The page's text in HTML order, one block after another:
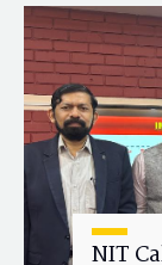
Wellness
NIT